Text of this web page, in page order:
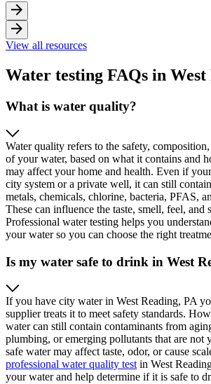
View all resources
Water testing FAQs in West
What is water quality?
Water quality refers to the safety,
of your water, based on what it contains and
may affect your home and health. Even if
city system or a private well, it can still
metals, chemicals, chlorine, bacteria, PFAS,
These can influence the taste, smell, feel, and
Professional water testing helps you
your water so you can choose the right
Is my water safe to drink in West
If you have city water in West Reading, PA
supplier treats it to meet safety standards.
water can still contain contaminants from
plumbing, or emerging pollutants that are not
safe water may affect taste, odor, or cause
professional water quality test in West
your water and help determine if it is safe to